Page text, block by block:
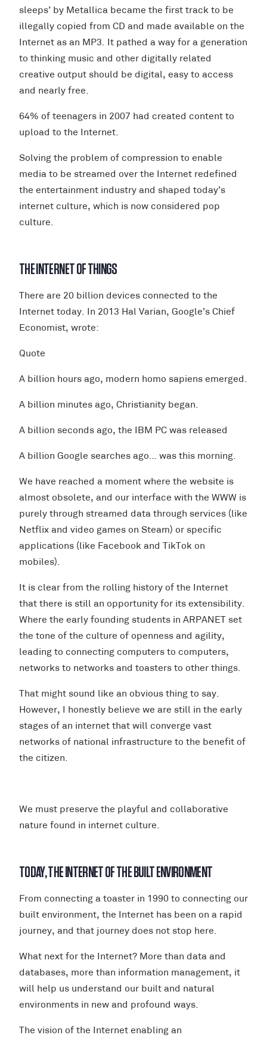
sleeps’ by Metallica became the first track to be
illegally copied from CD and made available on the
Internet as an MP3. It pathed a way for a generation
to thinking music and other digitally related
creative output should be digital, easy to access
and nearly free.
64% of teenagers in 2007 had created content to
upload to the Internet.
Solving the problem of compression to enable
media to be streamed over the Internet redefined
the entertainment industry and shaped today’s
internet culture, which is now considered pop
culture.
THE INTERNET OF THINGS
There are 20 billion devices connected to the
Internet today. In 2013 Hal Varian, Google’s Chief
Economist, wrote:
Quote
A billion hours ago, modern homo sapiens emerged.
A billion minutes ago, Christianity began.
A billion seconds ago, the IBM PC was released
A billion Google searches ago… was this morning.
We have reached a moment where the website is
almost obsolete, and our interface with the WWW is
purely through streamed data through services (like
Netflix and video games on Steam) or specific
applications (like Facebook and TikTok on
mobiles).
It is clear from the rolling history of the Internet
that there is still an opportunity for its extensibility.
Where the early founding students in ARPANET set
the tone of the culture of openness and agility,
leading to connecting computers to computers,
networks to networks and toasters to other things.
That might sound like an obvious thing to say.
However, I honestly believe we are still in the early
stages of an internet that will converge vast
networks of national infrastructure to the benefit of
the citizen.
We must preserve the playful and collaborative
nature found in internet culture.
TODAY, THE INTERNET OF THE BUILT ENVIRONMENT
From connecting a toaster in 1990 to connecting our
built environment, the Internet has been on a rapid
journey, and that journey does not stop here.
What next for the Internet? More than data and
databases, more than information management, it
will help us understand our built and natural
environments in new and profound ways.
The vision of the Internet enabling an